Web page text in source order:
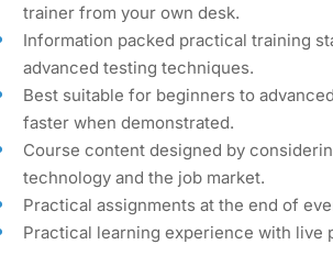
trainer from your own desk.
Information packed practical training
advanced testing techniques.
Best suitable for beginners to
faster when demonstrated.
Course content designed by
technology and the job market.
Practical assignments at the end of
Practical learning experience with live